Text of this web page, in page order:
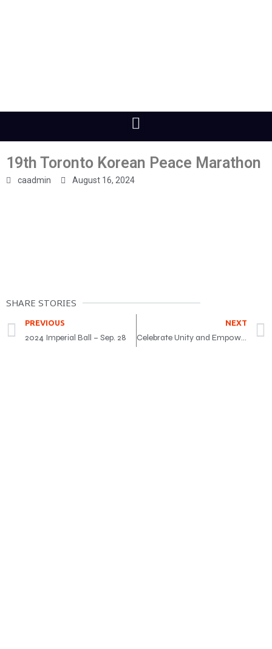
19th Toronto Korean Peace Marathon
caadmin August 16, 2024
SHARE STORIES
PREVIOUS
2024 Imperial Ball – Sep. 28
NEXT
Celebrate Unity and Empowerment at the Teej Festival 2024